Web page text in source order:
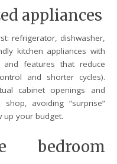
appliances
refrigerator, dishwasher,
kitchen appliances with
features that reduce
and shorter cycles).
cabinet openings and
avoiding “surprise”
up your budget.